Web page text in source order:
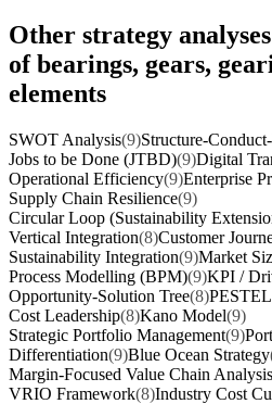
Other strategy
of bearings, gears,
elements
SWOT Analysis(9)Structure-
Jobs to be Done (JTBD)(9)Digital
Operational Efficiency(9)Enterprise
Supply Chain Resilience(9)
Circular Loop (Sustainability
Vertical Integration(8)Customer
Sustainability Integration(9)Market
Process Modelling (BPM)(9)KPI /
Opportunity-Solution Tree(8)
Cost Leadership(8)Kano Model(9)
Strategic Portfolio Management(9)
Differentiation(9)Blue Ocean Strategy
Margin-Focused Value Chain Analysis
VRIO Framework(8)Industry Cost